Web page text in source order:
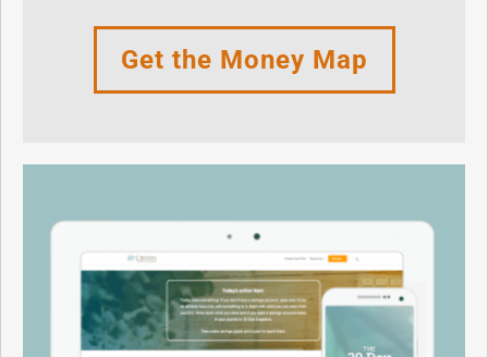
Get the Money Map